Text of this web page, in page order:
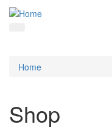
Home
Shop